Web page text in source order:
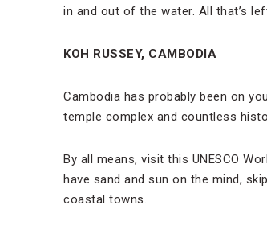
in and out of the water. All that’s
KOH RUSSEY, CAMBODIA
Cambodia has probably been on
temple complex and countless
By all means, visit this UNESCO
have sand and sun on the mind,
coastal towns.